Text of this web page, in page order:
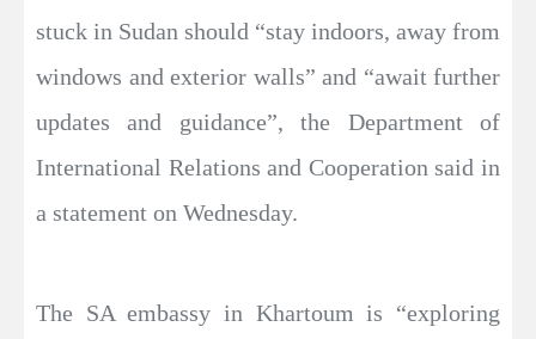
stuck in Sudan should “stay indoors, away from
windows and exterior walls” and “await further
updates and guidance”, the Department of
International Relations and Cooperation said in
a statement on Wednesday.
The SA embassy in Khartoum is “exploring